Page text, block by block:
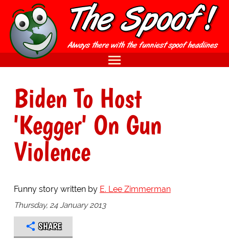
Biden To Host
'Kegger' On Gun
Violence
Funny story written by E. Lee Zimmerman
Thursday, 24 January 2013
SHARE